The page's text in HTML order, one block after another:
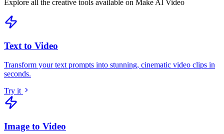
Explore all the creative tools available on Make AI Video
Text to Video
Transform your text prompts into stunning, cinematic video clips in
seconds.
Try it
Image to Video